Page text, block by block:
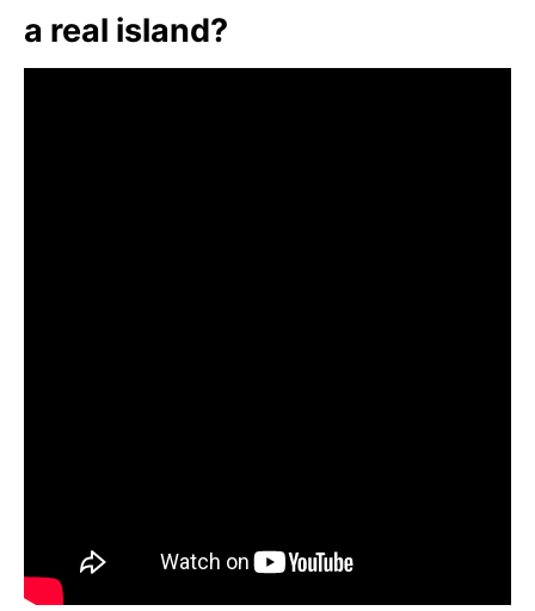
a real island?